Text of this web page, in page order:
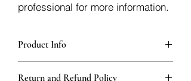
professional for more information.
Product Info
Return and Refund Policy